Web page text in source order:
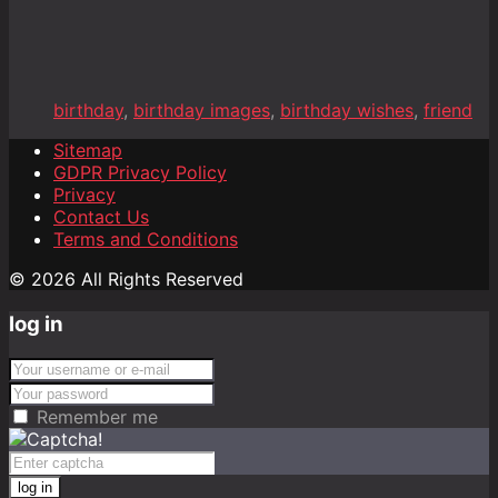
birthday, birthday images, birthday wishes, friend
Sitemap
GDPR Privacy Policy
Privacy
Contact Us
Terms and Conditions
© 2026 All Rights Reserved
log in
Remember me
log in